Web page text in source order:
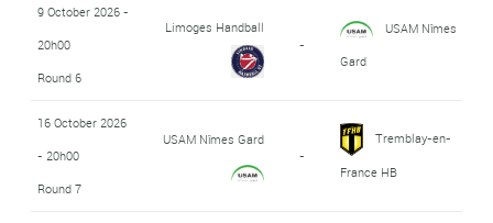
9 October 2026 -
20h00
Round 6
Limoges Handball
-
USAM Nîmes
Gard
16 October 2026
- 20h00
Round 7
USAM Nîmes Gard
-
Tremblay-en-
France HB